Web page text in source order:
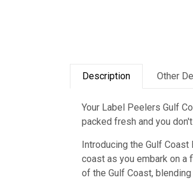
Description Other
Your Label Peelers Gulf
packed fresh and you
Introducing the Gulf
coast as you embark on a
of the Gulf Coast,